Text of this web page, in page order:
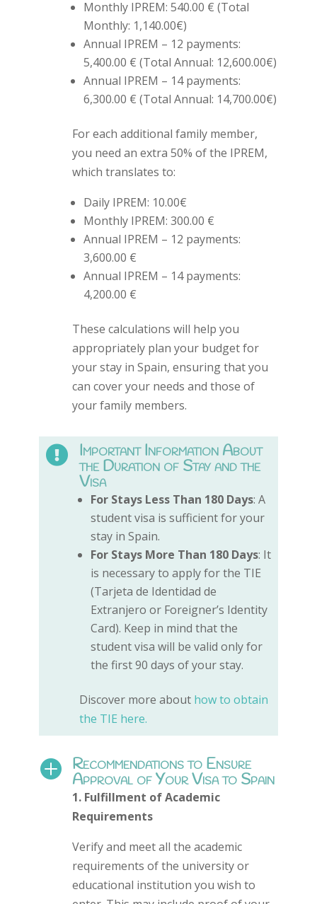
Monthly IPREM: 540.00 € (Total
Monthly: 1,140.00€)
Annual IPREM – 12 payments:
5,400.00 € (Total Annual: 12,600.00€)
Annual IPREM – 14 payments:
6,300.00 € (Total Annual: 14,700.00€)
For each additional family member,
you need an extra 50% of the IPREM,
which translates to:
Daily IPREM: 10.00€
Monthly IPREM: 300.00 €
Annual IPREM – 12 payments:
3,600.00 €
Annual IPREM – 14 payments:
4,200.00 €
These calculations will help you
appropriately plan your budget for
your stay in Spain, ensuring that you
can cover your needs and those of
your family members.
 Important Information About
the Duration of Stay and the
Visa
For Stays Less Than 180 Days: A
student visa is sufficient for your
stay in Spain.
For Stays More Than 180 Days: It
is necessary to apply for the TIE
(Tarjeta de Identidad de
Extranjero or Foreigner’s Identity
Card). Keep in mind that the
student visa will be valid only for
the first 90 days of your stay.
Discover more about how to obtain
the TIE here.
 Recommendations to Ensure
Approval of Your Visa to Spain
1. Fulfillment of Academic
Requirements
Verify and meet all the academic
requirements of the university or
educational institution you wish to